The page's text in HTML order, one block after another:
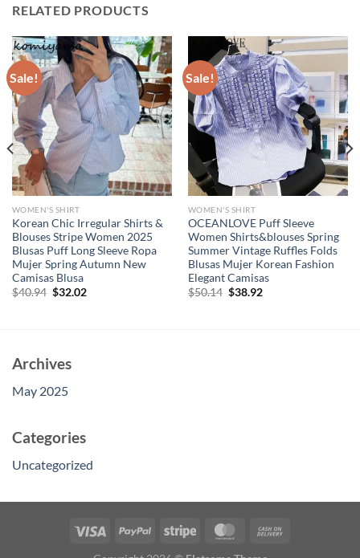
RELATED PRODUCTS
Sale!
WOMEN'S SHIRT
Korean Chic Irregular Shirts &
Blouses Stripe Women 2025
Blusas Puff Long Sleeve Ropa
Mujer Spring Autumn New
Camisas Blusa
$40.94 Original
$32.02Current
Sale!
WOMEN'S SHIRT
OCEANLOVE Puff Sleeve
Women Shirts&blouses Spring
Summer Vintage Ruffles Folds
Blusas Mujer Korean Fashion
Elegant Camisas
$50.14 Original
$38.92Current
Archives
May 2025
Categories
Uncategorized